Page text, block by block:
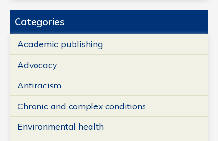
Categories
Academic publishing
Advocacy
Antiracism
Chronic and complex conditions
Environmental health